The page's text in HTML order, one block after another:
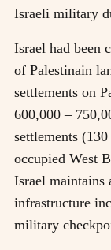
Israeli military
Israel had been
of Palestinain
settlements on
600,000 –
settlements
occupied West
Israel maintains
infrastructure
military